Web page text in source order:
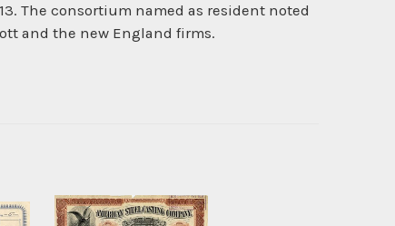
The consortium named as resident noted
and the new England firms.